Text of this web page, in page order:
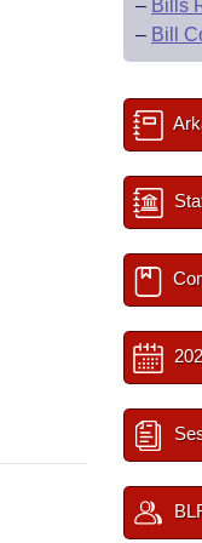
– Bills
– Bill